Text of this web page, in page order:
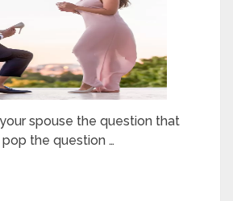
spouse the question that
the question …